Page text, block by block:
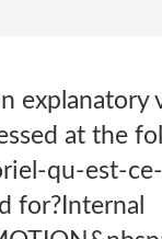
explanatory
at the
qu-est-
for?Internal